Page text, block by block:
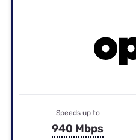
Speeds up to
940 Mbps